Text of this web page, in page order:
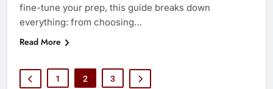
fine-tune your prep, this guide breaks down
everything: from choosing…
Read More
1 2 3